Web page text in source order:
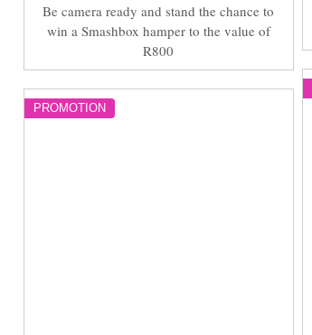
Be camera ready and stand the chance to
win a Smashbox hamper to the value of
R800
PROMOTION